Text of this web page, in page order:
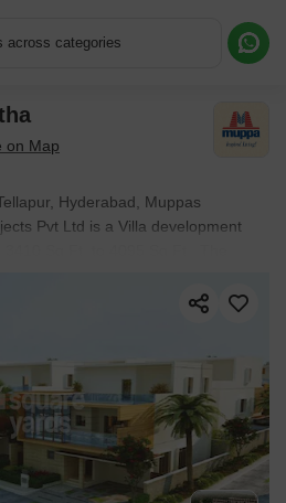
across categories
Hyderabad, Muppas
Pvt Ltd is a Villa development
Sq.Ft. to 4095 Sq.Ft.. The
More Information or a Callback